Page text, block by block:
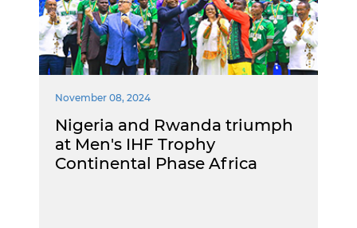
November 08, 2024
Nigeria and Rwanda triumph
at Men's IHF Trophy
Continental Phase Africa